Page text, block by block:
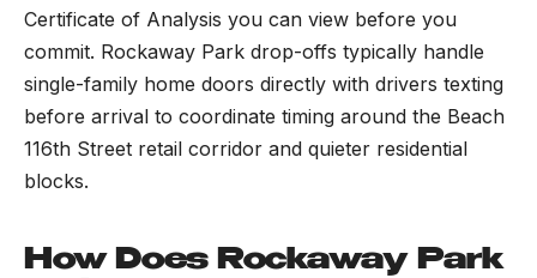
Certificate of Analysis you can view before you
commit. Rockaway Park drop-offs typically handle
single-family home doors directly with drivers texting
before arrival to coordinate timing around the Beach
116th Street retail corridor and quieter residential
blocks.
How Does Rockaway Park